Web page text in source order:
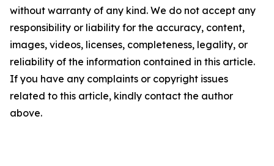
without warranty of any kind. We do not accept any
responsibility or liability for the accuracy, content,
images, videos, licenses, completeness, legality, or
reliability of the information contained in this article.
If you have any complaints or copyright issues
related to this article, kindly contact the author
above.